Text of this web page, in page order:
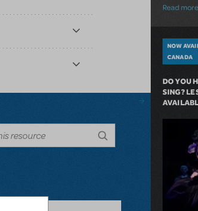
Read more
NOW
CANADA
DO YOU
SING?